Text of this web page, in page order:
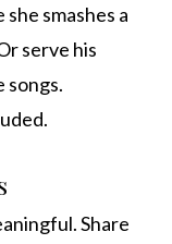
smashes a
serve his
songs.
Share